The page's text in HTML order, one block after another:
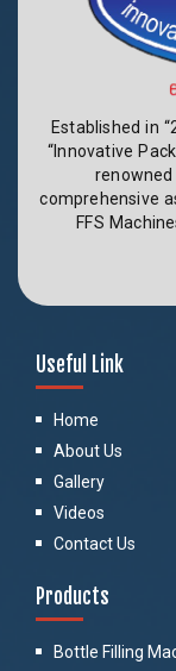
Established in
“Innovative
comprehensive
FFS
Useful Link
Home
About Us
Gallery
Videos
Contact Us
Products
Bottle Filling